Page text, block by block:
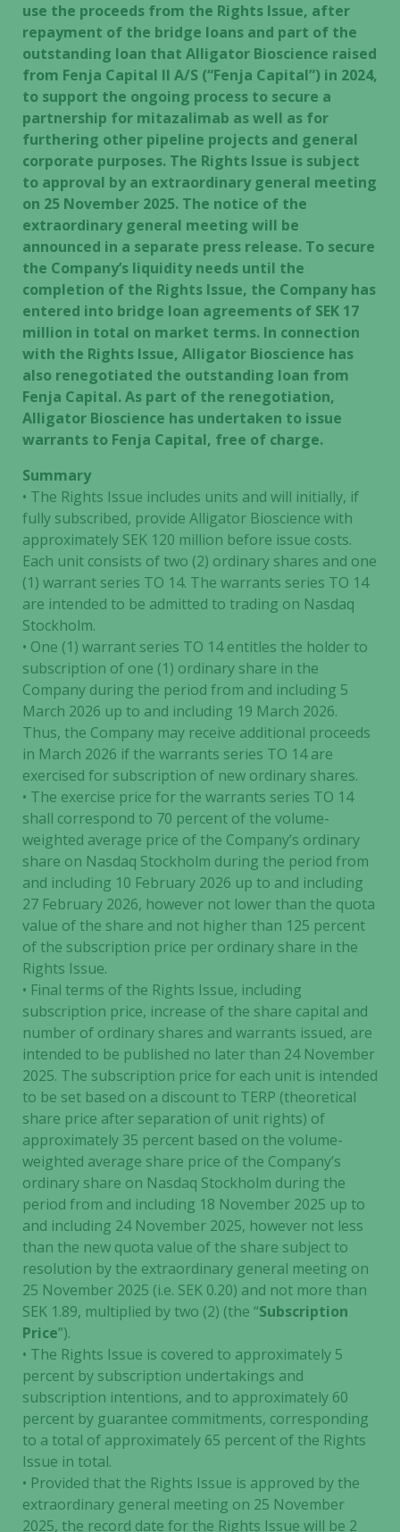
use the proceeds from the Rights Issue, after
repayment of the bridge loans and part of the
outstanding loan that Alligator Bioscience raised
from Fenja Capital II A/S (“Fenja Capital”) in 2024,
to support the ongoing process to secure a
partnership for mitazalimab as well as for
furthering other pipeline projects and general
corporate purposes. The Rights Issue is subject
to approval by an extraordinary general meeting
on 25 November 2025. The notice of the
extraordinary general meeting will be
announced in a separate press release. To secure
the Company’s liquidity needs until the
completion of the Rights Issue, the Company has
entered into bridge loan agreements of SEK 17
million in total on market terms. In connection
with the Rights Issue, Alligator Bioscience has
also renegotiated the outstanding loan from
Fenja Capital. As part of the renegotiation,
Alligator Bioscience has undertaken to issue
warrants to Fenja Capital, free of charge.
Summary
• The Rights Issue includes units and will initially, if
fully subscribed, provide Alligator Bioscience with
approximately SEK 120 million before issue costs.
Each unit consists of two (2) ordinary shares and one
(1) warrant series TO 14. The warrants series TO 14
are intended to be admitted to trading on Nasdaq
Stockholm.
• One (1) warrant series TO 14 entitles the holder to
subscription of one (1) ordinary share in the
Company during the period from and including 5
March 2026 up to and including 19 March 2026.
Thus, the Company may receive additional proceeds
in March 2026 if the warrants series TO 14 are
exercised for subscription of new ordinary shares.
• The exercise price for the warrants series TO 14
shall correspond to 70 percent of the volume-
weighted average price of the Company’s ordinary
share on Nasdaq Stockholm during the period from
and including 10 February 2026 up to and including
27 February 2026, however not lower than the quota
value of the share and not higher than 125 percent
of the subscription price per ordinary share in the
Rights Issue.
• Final terms of the Rights Issue, including
subscription price, increase of the share capital and
number of ordinary shares and warrants issued, are
intended to be published no later than 24 November
2025. The subscription price for each unit is intended
to be set based on a discount to TERP (theoretical
share price after separation of unit rights) of
approximately 35 percent based on the volume-
weighted average share price of the Company’s
ordinary share on Nasdaq Stockholm during the
period from and including 18 November 2025 up to
and including 24 November 2025, however not less
than the new quota value of the share subject to
resolution by the extraordinary general meeting on
25 November 2025 (i.e. SEK 0.20) and not more than
SEK 1.89, multiplied by two (2) (the “Subscription
Price”).
• The Rights Issue is covered to approximately 5
percent by subscription undertakings and
subscription intentions, and to approximately 60
percent by guarantee commitments, corresponding
to a total of approximately 65 percent of the Rights
Issue in total.
• Provided that the Rights Issue is approved by the
extraordinary general meeting on 25 November
2025, the record date for the Rights Issue will be 2